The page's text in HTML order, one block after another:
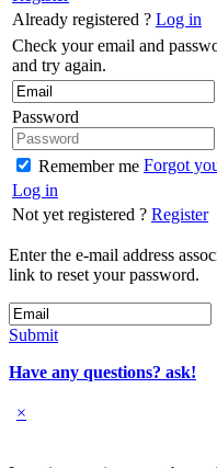
Already registered ? Log in
Check your email and
and try again.
Password
Remember me Forgot
Log in
Not yet registered ? Register
Enter the e-mail address
link to reset your password.
Submit
Have any questions? ask!
×